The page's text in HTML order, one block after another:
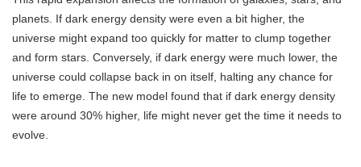
planets. If dark energy density were even a bit higher, the
universe might expand too quickly for matter to clump together
and form stars. Conversely, if dark energy were much lower, the
universe could collapse back in on itself, halting any chance for
life to emerge. The new model found that if dark energy density
were around 30% higher, life might never get the time it needs to
evolve.